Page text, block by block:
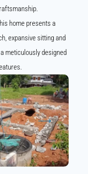
home presents a
expansive sitting and
meticulously designed